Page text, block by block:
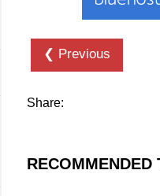
❮ Previous
Share:
RECOMMENDED